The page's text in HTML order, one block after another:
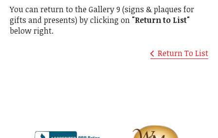
You can return to the Gallery 9 (signs & plaques for
gifts and presents) by clicking on "Return to List"
below right.
Return To List